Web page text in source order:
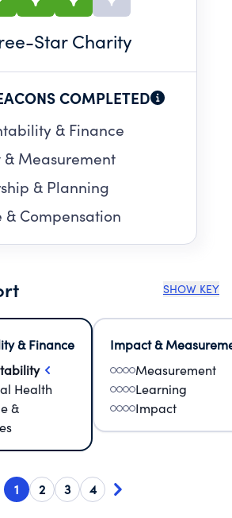
-Star Charity
COMPLETED
& Finance
Measurement
& Planning
& Compensation
SHOW KEY
& Finance
Health
&
Impact &
Measurement
Learning
Impact
1 2 3 4